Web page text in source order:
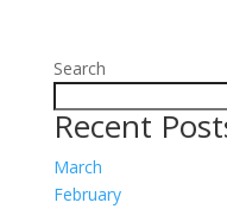
Search
Recent
March
February